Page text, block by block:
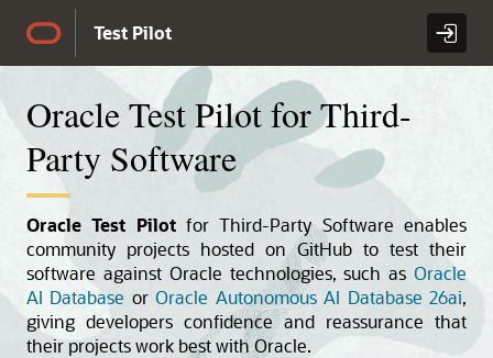
Skip to Main Content
Test Pilot
Oracle Test Pilot for Third-
Party Software
Oracle Test Pilotfor Third-Party Software enables
community projects hosted on GitHub to test their
software against Oracle technologies, such as Oracle
AI Database orOracle Autonomous AI Database 26ai,
giving developers confidence and reassurance that
their projects work best with Oracle.